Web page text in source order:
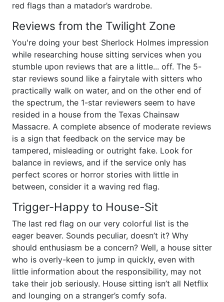
red flags than a matador’s wardrobe.
Reviews from the Twilight Zone
You're doing your best Sherlock Holmes impression
while researching house sitting services when you
stumble upon reviews that are a little... off. The 5-
star reviews sound like a fairytale with sitters who
practically walk on water, and on the other end of
the spectrum, the 1-star reviewers seem to have
resided in a house from the Texas Chainsaw
Massacre. A complete absence of moderate reviews
is a sign that feedback on the service may be
tampered, misleading or outright fake. Look for
balance in reviews, and if the service only has
perfect scores or horror stories with little in
between, consider it a waving red flag.
Trigger-Happy to House-Sit
The last red flag on our very colorful list is the
eager beaver. Sounds peculiar, doesn’t it? Why
should enthusiasm be a concern? Well, a house sitter
who is overly-keen to jump in quickly, even with
little information about the responsibility, may not
take their job seriously. House sitting isn’t all Netflix
and lounging on a stranger’s comfy sofa.